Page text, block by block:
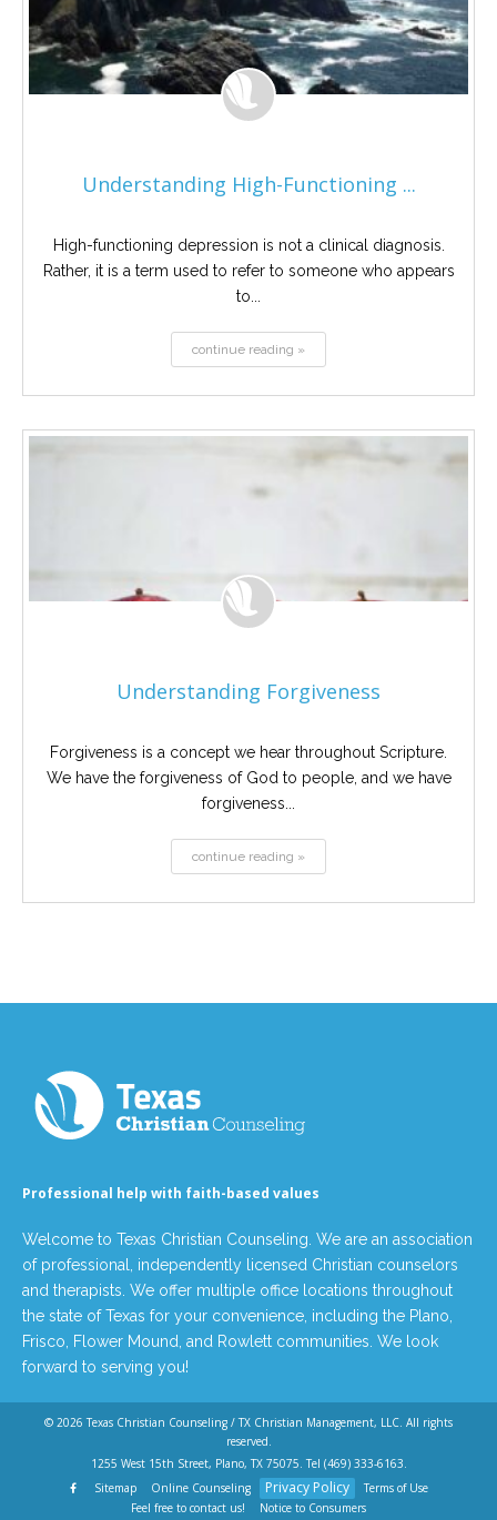
Understanding High-Functioning ...
High-functioning depression is not a clinical diagnosis.
Rather, it is a term used to refer to someone who appears
to...
continue reading »
Understanding Forgiveness
Forgiveness is a concept we hear throughout Scripture.
We have the forgiveness of God to people, and we have
forgiveness...
continue reading »
Professional help with faith-based values
Welcome to Texas Christian Counseling. We are an association
of professional, independently licensed Christian counselors
and therapists. We offer multiple office locations throughout
the state of Texas for your convenience, including the Plano,
Frisco, Flower Mound, and Rowlett communities. We look
forward to serving you!
© 2026Texas Christian Counseling / TX Christian Management, LLC . All rights
reserved.
1255 West 15th Street, Plano, TX 75075. Tel (469) 333-6163
Sitemap
Online Counseling Privacy Policy
Terms of Use
Feel free to contact us!
Notice to Consumers